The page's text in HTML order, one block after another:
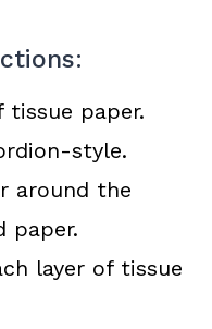
paper.
style.
around the
paper.
layer of tissue